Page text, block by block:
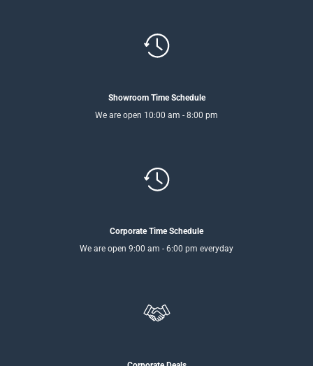
Showroom Time Schedule
We are open 10:00 am - 8:00 pm
Corporate Time Schedule
We are open 9:00 am - 6:00 pm everyday